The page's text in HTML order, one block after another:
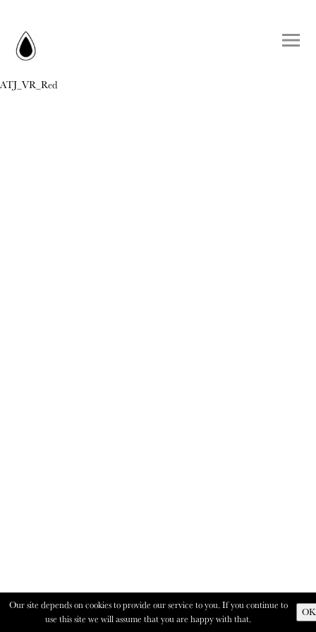
ATJ_VR_Red
Our site depends on cookies to provide our service to you. If you continue to
use this site we will assume that you are happy with that.
OK